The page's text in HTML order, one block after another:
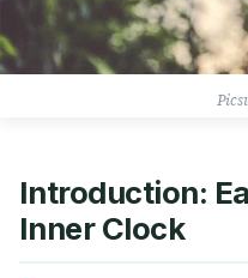
Introduction:
Inner Clock